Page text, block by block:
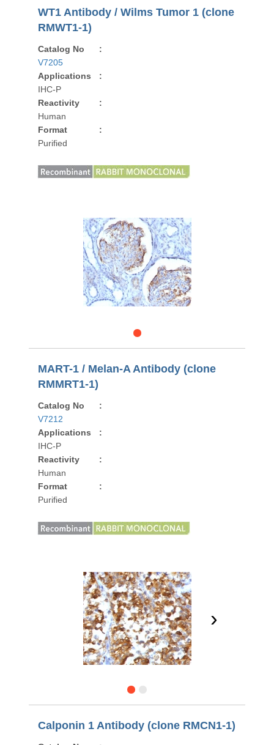
WT1 Antibody / Wilms Tumor 1 (clone
RMWT1-1)
Catalog No
:
V7205
Applications
:
IHC-P
Reactivity
:
Human
Format
:
Purified
MART-1 / Melan-A Antibody (clone
RMMRT1-1)
Catalog No
:
V7212
Applications
:
IHC-P
Reactivity
:
Human
Format
:
Purified
›
Calponin 1 Antibody (clone RMCN1-1)